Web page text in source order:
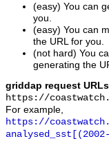
(easy) You can
you.
(easy) You can
the URL for you.
(not hard) You
generating the
griddap request
https://
For example,
https://